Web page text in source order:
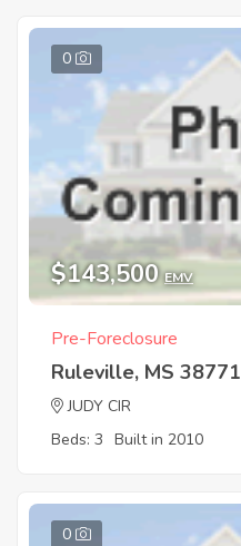
0
$143,500 EMV
Pre-Foreclosure
Ruleville, MS 38771
JUDY CIR
Beds: 3 Built in 2010
0